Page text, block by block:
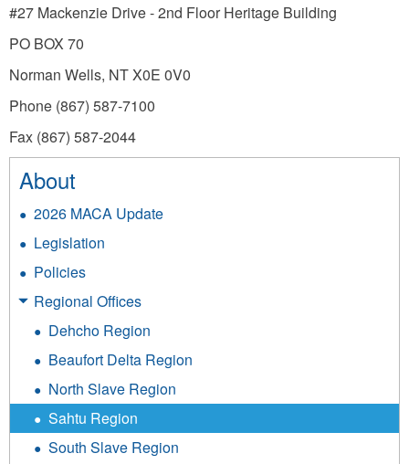
#27 Mackenzie Drive - 2nd Floor Heritage Building
PO BOX 70
Norman Wells, NT X0E 0V0
Phone (867) 587-7100
Fax (867) 587-2044
About
2026 MACA Update
Legislation
Policies
Regional Offices
Dehcho Region
Beaufort Delta Region
North Slave Region
Sahtu Region
South Slave Region